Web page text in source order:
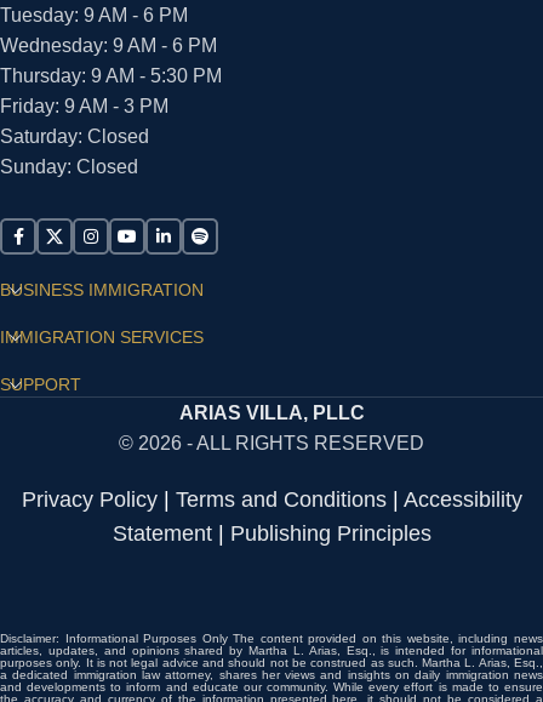
Tuesday: 9 AM - 6 PM
Wednesday: 9 AM - 6 PM
Thursday: 9 AM - 5:30 PM
Friday: 9 AM - 3 PM
Saturday: Closed
Sunday: Closed
BUSINESS IMMIGRATION
IMMIGRATION SERVICES
SUPPORT
ARIAS VILLA, PLLC
© 2026 - ALL RIGHTS RESERVED
Privacy Policy| Terms and Conditions| Accessibility
Statement| Publishing Principles
Disclaimer: Informational Purposes Only The content provided on this website, including news
articles, updates, and opinions shared by Martha L. Arias, Esq., is intended for informational
purposes only. It is not legal advice and should not be construed as such. Martha L. Arias, Esq.,
a dedicated immigration law attorney, shares her views and insights on daily immigration news
and developments to inform and educate our community. While every effort is made to ensure
the accuracy and currency of the information presented here, it should not be considered a